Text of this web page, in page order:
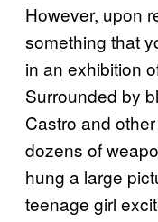
However, upon
something that
in an exhibition
Surrounded by
Castro and
dozens of
hung a large
teenage girl